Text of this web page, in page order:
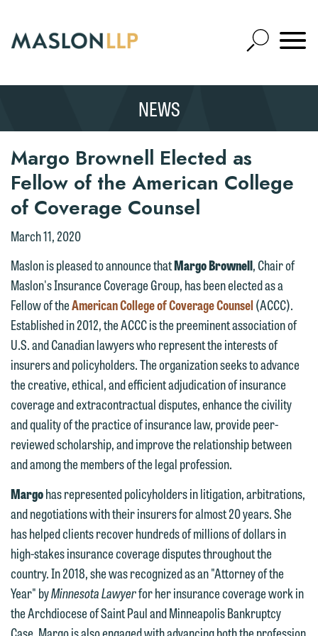
Main
Content
Open
Site
Mobile
SEARCH
NEWS
Margo Brownell Elected as
Fellow of the American College
of Coverage Counsel
March 11, 2020
Maslon is pleased to announce thatMargo Brownell, Chair of
Maslon's Insurance Coverage Group, has been elected as a
Fellow of theAmerican College of Coverage Counsel(ACCC).
Established in 2012, the ACCC is the preeminent association of
U.S. and Canadian lawyers who represent the interests of
insurers and policyholders. The organization seeks to advance
the creative, ethical, and efficient adjudication of insurance
coverage and extracontractual disputes, enhance the civility
and quality of the practice of insurance law, provide peer-
reviewed scholarship, and improve the relationship between
and among the members of the legal profession.
Margohas represented policyholders in litigation, arbitrations,
and negotiations with their insurers for almost 20 years. She
has helped clients recover hundreds of millions of dollars in
high-stakes insurance coverage disputes throughout the
country. In 2018, she was recognized as an "Attorney of the
Year" byMinnesota Lawyerfor her insurance coverage work in
the Archdiocese of Saint Paul and Minneapolis Bankruptcy
Thank you for your interest in
contacting us by email.
Please do not submit any confidential
information to Maslon via email on this
website. By communicating with us we
are not establishing an attorney-client
relationship, and information you
We welcome the opportunity to assist
you with your media inquiry. To ensure
we do so properly and promptly, please
feel free to contact our representative
below directly by phone or via the
email option provided. We look
forward to hearing from you.
Emily Gurnon, Marketing
Communications Manager | Office:
612.672.8251 | Mobile: 651.785.3616
This email is intended for use by
members of the media only.